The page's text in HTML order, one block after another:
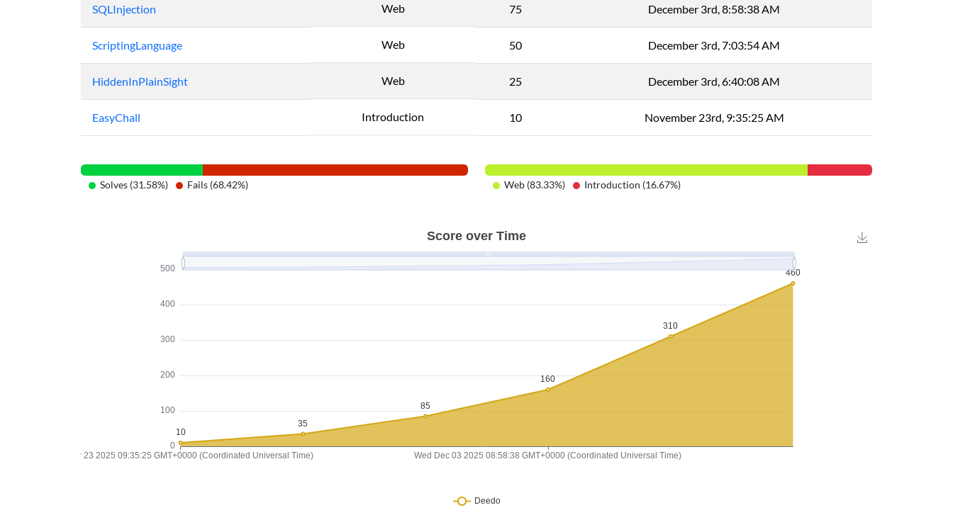
SQLInjection Web 75 December 3rd, 8:58:38 AM
ScriptingLanguage Web 50 December 3rd, 7:03:54 AM
HiddenInPlainSight Web 25 December 3rd, 6:40:08 AM
EasyChall Introduction 10 November 23rd, 9:35:25 AM
Solves (31.58%) Fails (68.42%) Web (83.33%) Introduction (16.67%)